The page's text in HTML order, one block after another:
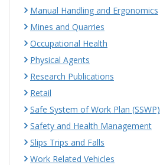
Manual Handling and Ergonomics
Mines and Quarries
Occupational Health
Physical Agents
Research Publications
Retail
Safe System of Work Plan (SSWP)
Safety and Health Management
Slips Trips and Falls
Work Related Vehicles